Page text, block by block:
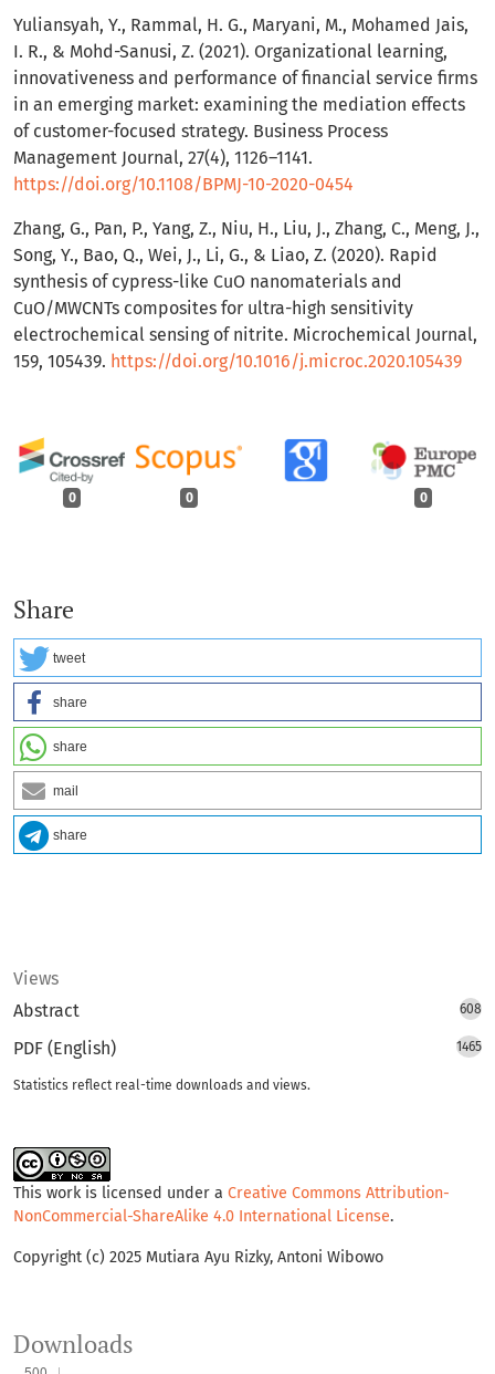
0 0 0
Share
tweet
share
share
mail
share
Views
Abstract
608
PDF (English) 1465
Statistics reflect real-time downloads and views.
Yuliansyah, Y., Rammal, H. G., Maryani, M., Mohamed Jais,
I. R., & Mohd-Sanusi, Z. (2021). Organizational learning,
innovativeness and performance of financial service firms
in an emerging market: examining the mediation effects
of customer-focused strategy. Business Process
Management Journal, 27(4), 1126–1141.
https://doi.org/10.1108/BPMJ-10-2020-0454
Zhang, G., Pan, P., Yang, Z., Niu, H., Liu, J., Zhang, C., Meng, J.,
Song, Y., Bao, Q., Wei, J., Li, G., & Liao, Z. (2020). Rapid
synthesis of cypress-like CuO nanomaterials and
CuO/MWCNTs composites for ultra-high sensitivity
electrochemical sensing of nitrite. Microchemical Journal,
159, 105439. https://doi.org/10.1016/j.microc.2020.105439
This work is licensed under a Creative Commons Attribution-
NonCommercial-ShareAlike 4.0 International License.
Copyright (c) 2025 Mutiara Ayu Rizky, Antoni Wibowo
Downloads